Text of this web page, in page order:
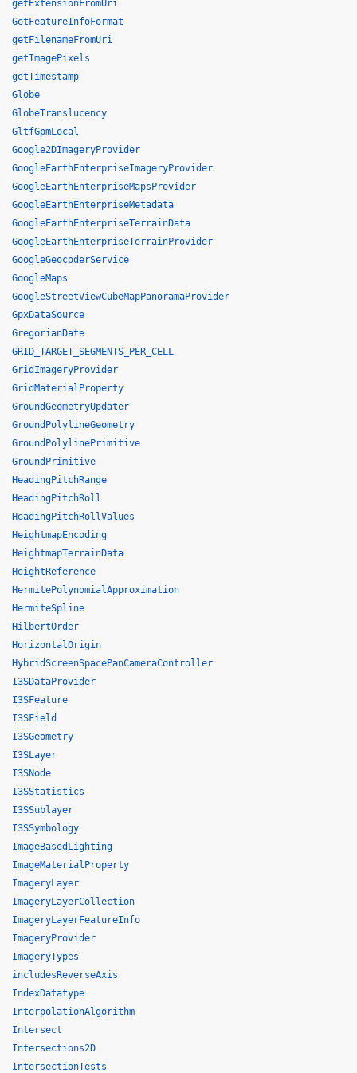
getExtensionFromUri
GetFeatureInfoFormat
getFilenameFromUri
getImagePixels
getTimestamp
Globe
GlobeTranslucency
GltfGpmLocal
Google2DImageryProvider
GoogleEarthEnterpriseImageryProvider
GoogleEarthEnterpriseMapsProvider
GoogleEarthEnterpriseMetadata
GoogleEarthEnterpriseTerrainData
GoogleEarthEnterpriseTerrainProvider
GoogleGeocoderService
GoogleMaps
GoogleStreetViewCubeMapPanoramaProvider
GpxDataSource
GregorianDate
GRID_TARGET_SEGMENTS_PER_CELL
GridImageryProvider
GridMaterialProperty
GroundGeometryUpdater
GroundPolylineGeometry
GroundPolylinePrimitive
GroundPrimitive
HeadingPitchRange
HeadingPitchRoll
HeadingPitchRollValues
HeightmapEncoding
HeightmapTerrainData
HeightReference
HermitePolynomialApproximation
HermiteSpline
HilbertOrder
HorizontalOrigin
HybridScreenSpacePanCameraController
I3SDataProvider
I3SFeature
I3SField
I3SGeometry
I3SLayer
I3SNode
I3SStatistics
I3SSublayer
I3SSymbology
ImageBasedLighting
ImageMaterialProperty
ImageryLayer
ImageryLayerCollection
ImageryLayerFeatureInfo
ImageryProvider
ImageryTypes
includesReverseAxis
IndexDatatype
InterpolationAlgorithm
Intersect
Intersections2D
IntersectionTests